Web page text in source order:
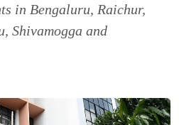
in Bengaluru, Raichur,
Shivamogga and